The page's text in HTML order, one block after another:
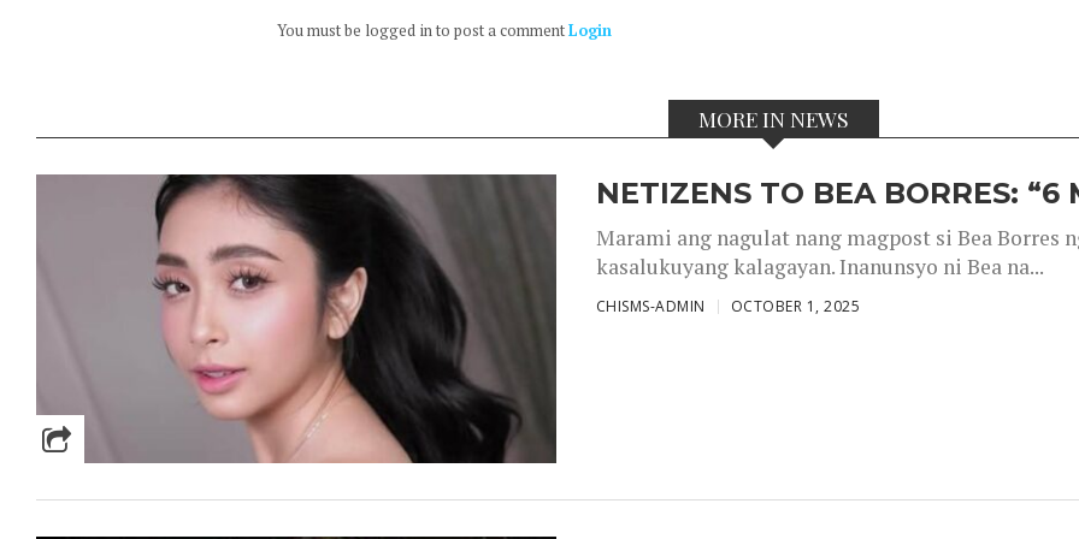
You must be logged in to post a commentLogin
MORE IN NEWS
NETIZENS TO BEA BORRES: “6
Marami ang nagulat nang magpost si Bea Borres
kasalukuyang kalagayan. Inanunsyo ni Bea na...
CHISMS-ADMIN OCTOBER 1, 2025